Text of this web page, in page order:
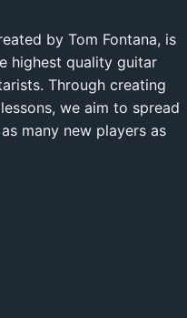
by Tom Fontana, is
highest quality guitar
Through creating
we aim to spread
many new players as